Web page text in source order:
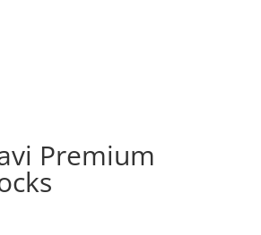
Premium